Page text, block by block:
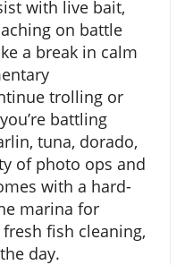
with live bait,
on battle
a break in calm
trolling or
battling
tuna, dorado,
of photo ops and
with a hard-
marina for
fresh fish cleaning,
day.